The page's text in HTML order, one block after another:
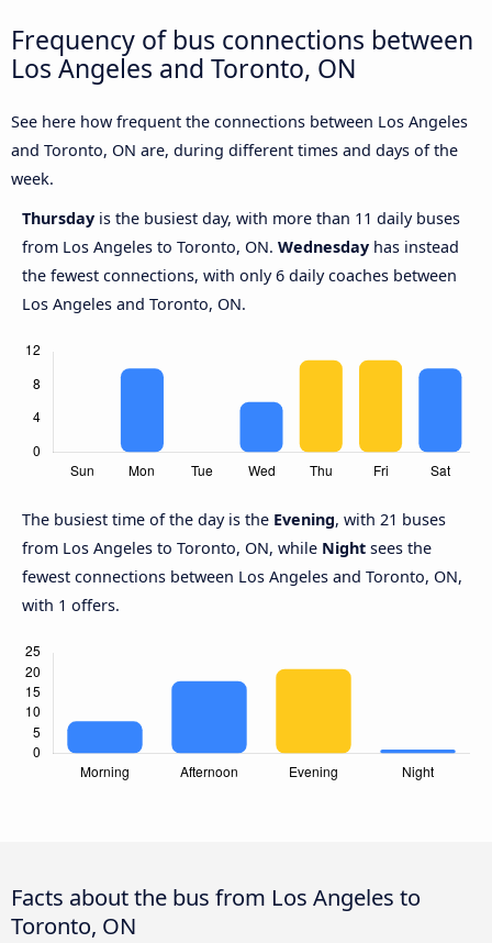
Frequency of bus connections between
Los Angeles and Toronto, ON
See here how frequent the connections between Los Angeles
and Toronto, ON are, during different times and days of the
week.
Thursday is the busiest day, with more than 11 daily buses
from Los Angeles to Toronto, ON. Wednesday has instead
the fewest connections, with only 6 daily coaches between
Los Angeles and Toronto, ON.
The busiest time of the day is the Evening, with 21 buses
from Los Angeles to Toronto, ON, while Night sees the
fewest connections between Los Angeles and Toronto, ON,
with 1 offers.
Facts about the bus from Los Angeles to
Toronto, ON